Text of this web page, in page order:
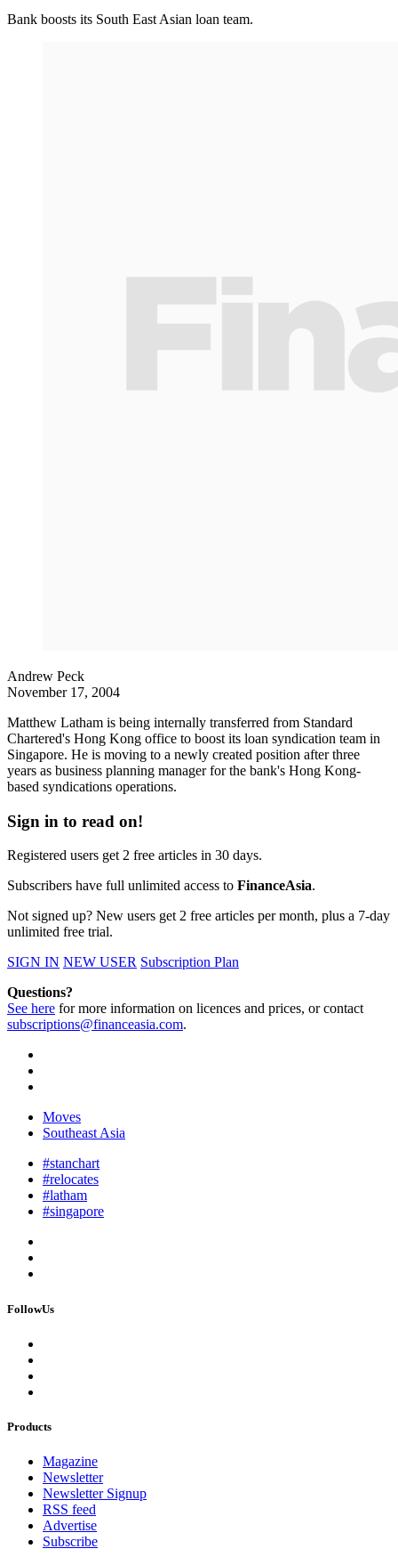
Bank boosts its South East Asian loan team.
Andrew Peck
November 17, 2004
Matthew Latham is being internally transferred from Standard
Chartered's Hong Kong office to boost its loan syndication team in
Singapore. He is moving to a newly created position after three
years as business planning manager for the bank's Hong Kong-
based syndications operations.
Sign in to read on!
Registered users get 2 free articles in 30 days.
Subscribers have full unlimited access to FinanceAsia.
Not signed up? New users get 2 free articles per month, plus a 7-day
unlimited free trial.
SIGN IN NEW USER Subscription Plan
Questions?
See here for more information on licences and prices, or contact
subscriptions@financeasia.com.
Moves
Southeast Asia
#stanchart
#relocates
#latham
#singapore
FollowUs
Products
Magazine
Newsletter
Newsletter Signup
RSS feed
Advertise
Subscribe